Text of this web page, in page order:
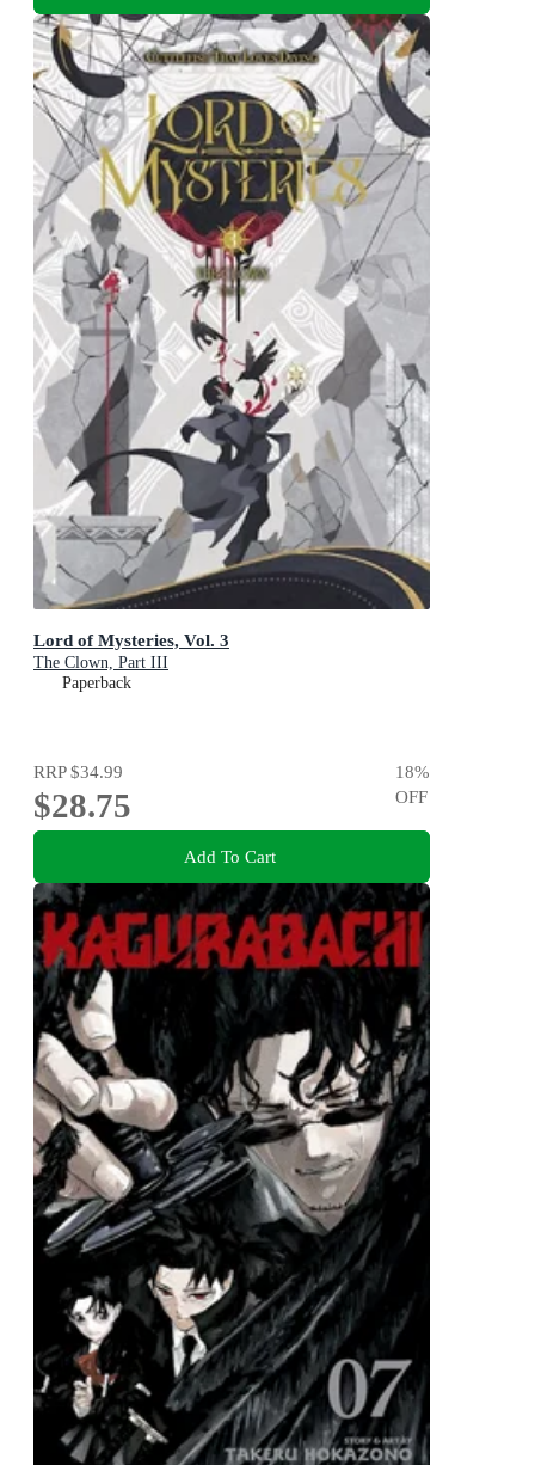
Lord of Mysteries, Vol. 3
The Clown, Part III
Paperback
RRP$34.99
$28.75
18%
OFF
Add To Cart